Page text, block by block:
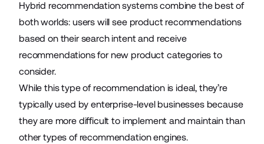
Hybrid recommendation systems combine the best of
both worlds: users will see product recommendations
based on their search intent and receive
recommendations for new product categories to
consider.
While this type of recommendation is ideal, they’re
typically used by enterprise-level businesses because
they are more difficult to implement and maintain than
other types of recommendation engines.